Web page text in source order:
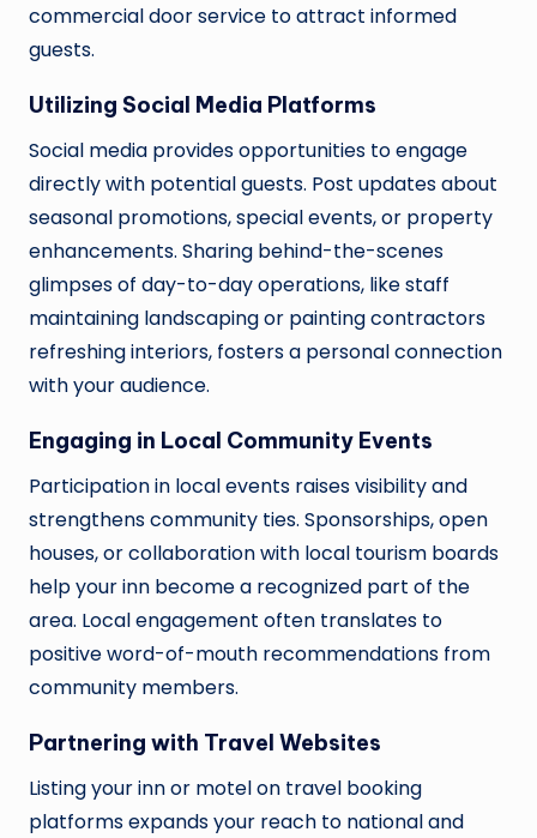
commercial door service to attract informed
guests.
Utilizing Social Media Platforms
Social media provides opportunities to engage
directly with potential guests. Post updates about
seasonal promotions, special events, or property
enhancements. Sharing behind-the-scenes
glimpses of day-to-day operations, like staff
maintaining landscaping or painting contractors
refreshing interiors, fosters a personal connection
with your audience.
Engaging in Local Community Events
Participation in local events raises visibility and
strengthens community ties. Sponsorships, open
houses, or collaboration with local tourism boards
help your inn become a recognized part of the
area. Local engagement often translates to
positive word-of-mouth recommendations from
community members.
Partnering with Travel Websites
Listing your inn or motel on travel booking
platforms expands your reach to national and